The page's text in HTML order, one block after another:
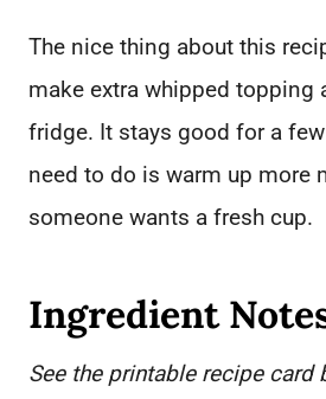
The nice thing about this
make extra whipped topping
fridge. It stays good for a
need to do is warm up more
someone wants a fresh cup.
Ingredient
See the printable recipe card